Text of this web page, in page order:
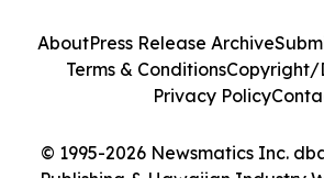
© 1995-2026 Newsmatics Inc.
Publishing & Hawaiian Industry
AboutPress Release Archive
Terms & ConditionsCopyright/
Privacy Policy